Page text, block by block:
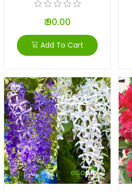
₹ 90.00
Add To Cart